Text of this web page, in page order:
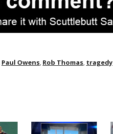
Paul Owens, Rob Thomas, tragedy